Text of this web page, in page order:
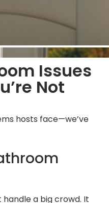
Issues
Not
hosts face—we’ve
handle a big crowd. It